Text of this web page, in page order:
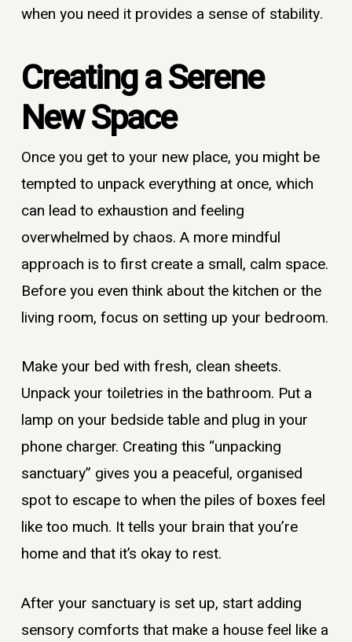
when you need it provides a sense of stability.
Creating a Serene
New Space
Once you get to your new place, you might be
tempted to unpack everything at once, which
can lead to exhaustion and feeling
overwhelmed by chaos. A more mindful
approach is to first create a small, calm space.
Before you even think about the kitchen or the
living room, focus on setting up your bedroom.
Make your bed with fresh, clean sheets.
Unpack your toiletries in the bathroom. Put a
lamp on your bedside table and plug in your
phone charger. Creating this “unpacking
sanctuary” gives you a peaceful, organised
spot to escape to when the piles of boxes feel
like too much. It tells your brain that you’re
home and that it’s okay to rest.
After your sanctuary is set up, start adding
sensory comforts that make a house feel like a